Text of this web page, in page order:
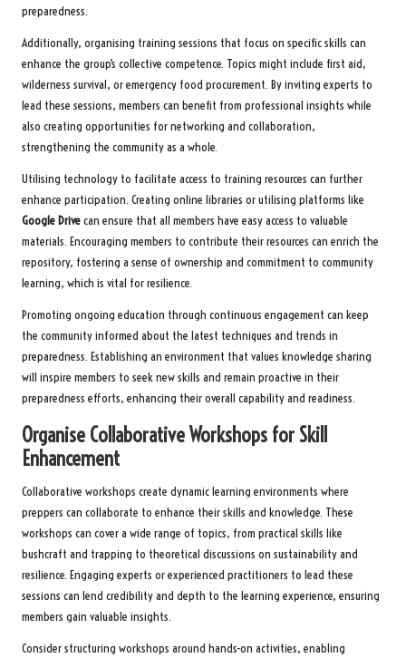
preparedness.
Additionally, organising training sessions that focus on specific skills can
enhance the group’s collective competence. Topics might include first aid,
wilderness survival, or emergency food procurement. By inviting experts to
lead these sessions, members can benefit from professional insights while
also creating opportunities for networking and collaboration,
strengthening the community as a whole.
Utilising technology to facilitate access to training resources can further
enhance participation. Creating online libraries or utilising platforms like
Google Drivecan ensure that all members have easy access to valuable
materials. Encouraging members to contribute their resources can enrich the
repository, fostering a sense of ownership and commitment to community
learning, which is vital for resilience.
Promoting ongoing education through continuous engagement can keep
the community informed about the latest techniques and trends in
preparedness. Establishing an environment that values knowledge sharing
will inspire members to seek new skills and remain proactive in their
preparedness efforts, enhancing their overall capability and readiness.
Organise Collaborative Workshops for Skill
Enhancement
Collaborative workshops create dynamic learning environments where
preppers can collaborate to enhance their skills and knowledge. These
workshops can cover a wide range of topics, from practical skills like
bushcraft and trapping to theoretical discussions on sustainability and
resilience. Engaging experts or experienced practitioners to lead these
sessions can lend credibility and depth to the learning experience, ensuring
members gain valuable insights.
Consider structuring workshops around hands-on activities, enabling